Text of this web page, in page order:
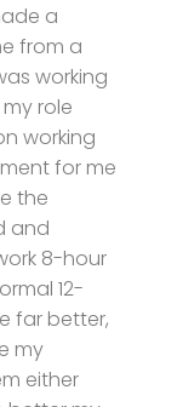
a
from a
working
role
working
for me
the
and
8-hour
12-
far better,
my
either